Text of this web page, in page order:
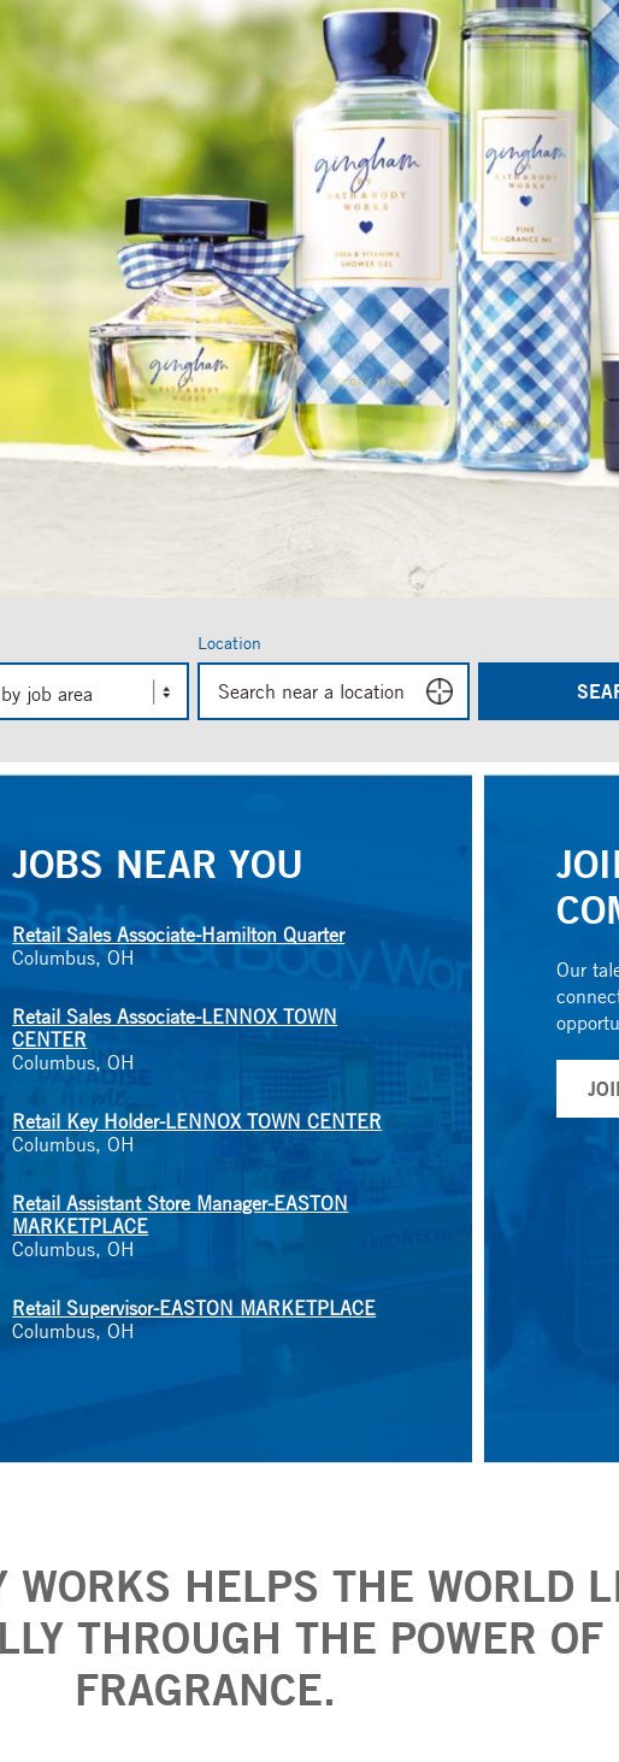
job area
Location
JOBS NEAR YOU
Retail Sales Associate-Hamilton Quarter
Columbus, OH
Retail Sales Associate-LENNOX TOWN
CENTER
Columbus, OH
Retail Key Holder-LENNOX TOWN CENTER
Columbus, OH
Retail Assistant Store Manager-EASTON
MARKETPLACE
Columbus, OH
Retail Supervisor-EASTON MARKETPLACE
Columbus, OH
Our
WORKS HELPS THE WORLD
THROUGH THE POWER OF
FRAGRANCE.